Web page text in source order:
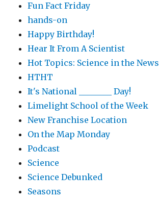
Fun Fact Friday
hands-on
Happy Birthday!
Hear It From A Scientist
Hot Topics: Science in the News
HTHT
It's National ________ Day!
Limelight School of the Week
New Franchise Location
On the Map Monday
Podcast
Science
Science Debunked
Seasons